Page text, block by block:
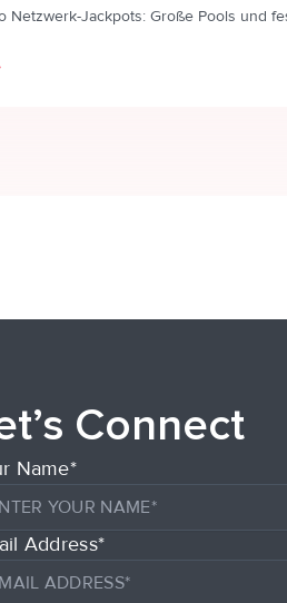
Netzwerk-Jackpots: Große Pools und
Connect
Name*
Address*